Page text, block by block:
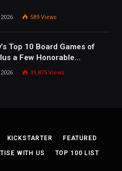
589 Views
Top 10 Board Games of
a Few Honorable
31,875 Views
KICKSTARTER FEATURED
WITH US TOP 100 LIST